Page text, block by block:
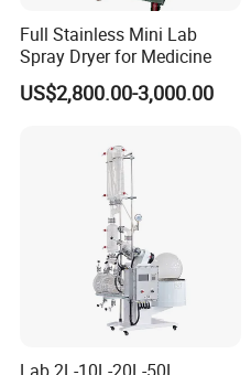
Full Stainless Mini Lab
Spray Dryer for Medicine
US$2,800.00-3,000.00